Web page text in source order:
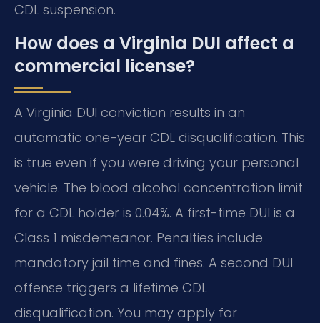
CDL suspension.
How does a Virginia DUI affect a
commercial license?
A Virginia DUI conviction results in an
automatic one-year CDL disqualification. This
is true even if you were driving your personal
vehicle. The blood alcohol concentration limit
for a CDL holder is 0.04%. A first-time DUI is a
Class 1 misdemeanor. Penalties include
mandatory jail time and fines. A second DUI
offense triggers a lifetime CDL
disqualification. You may apply for